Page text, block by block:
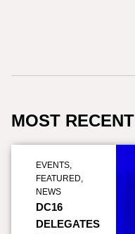
MOST RECENT
EVENTS,
FEATURED,
NEWS
DC16
DELEGATES